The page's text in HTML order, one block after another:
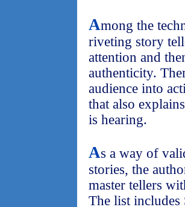
Among the
riveting story
attention and
authenticity.
audience into
that also
is hearing.
As a way of
stories, the
master tellers
The list includes